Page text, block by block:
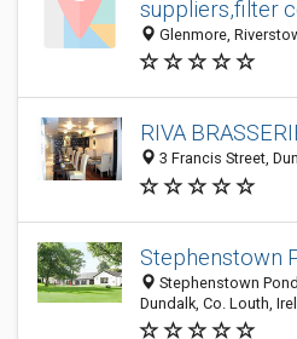
suppliers,filter
Glenmore,
RIVA
3 Francis Street,
Stephenstown
Stephenstown
Dundalk, Co. Louth,